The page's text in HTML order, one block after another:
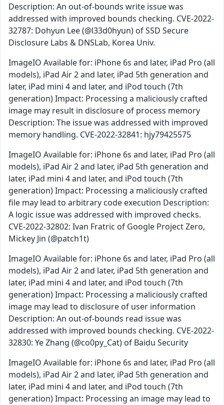
Description: An out-of-bounds write issue was
addressed with improved bounds checking. CVE-2022-
32787: Dohyun Lee (@l33d0hyun) of SSD Secure
Disclosure Labs & DNSLab, Korea Univ.
ImageIO Available for: iPhone 6s and later, iPad Pro (all
models), iPad Air 2 and later, iPad 5th generation and
later, iPad mini 4 and later, and iPod touch (7th
generation) Impact: Processing a maliciously crafted
image may result in disclosure of process memory
Description: The issue was addressed with improved
memory handling. CVE-2022-32841: hjy79425575
ImageIO Available for: iPhone 6s and later, iPad Pro (all
models), iPad Air 2 and later, iPad 5th generation and
later, iPad mini 4 and later, and iPod touch (7th
generation) Impact: Processing a maliciously crafted
file may lead to arbitrary code execution Description:
A logic issue was addressed with improved checks.
CVE-2022-32802: Ivan Fratric of Google Project Zero,
Mickey Jin (@patch1t)
ImageIO Available for: iPhone 6s and later, iPad Pro (all
models), iPad Air 2 and later, iPad 5th generation and
later, iPad mini 4 and later, and iPod touch (7th
generation) Impact: Processing a maliciously crafted
image may lead to disclosure of user information
Description: An out-of-bounds read issue was
addressed with improved bounds checking. CVE-2022-
32830: Ye Zhang (@co0py_Cat) of Baidu Security
ImageIO Available for: iPhone 6s and later, iPad Pro (all
models), iPad Air 2 and later, iPad 5th generation and
later, iPad mini 4 and later, and iPod touch (7th
generation) Impact: Processing an image may lead to